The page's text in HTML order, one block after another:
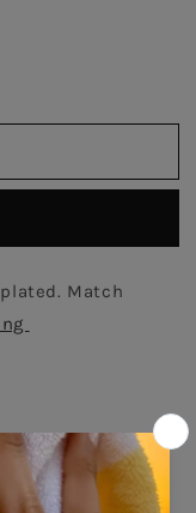
Match